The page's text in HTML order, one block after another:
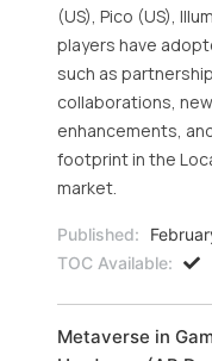
(US), Pico (US),
players have
such as
collaborations,
enhancements,
footprint in the
market.
Published:
TOC Available:
Metaverse in